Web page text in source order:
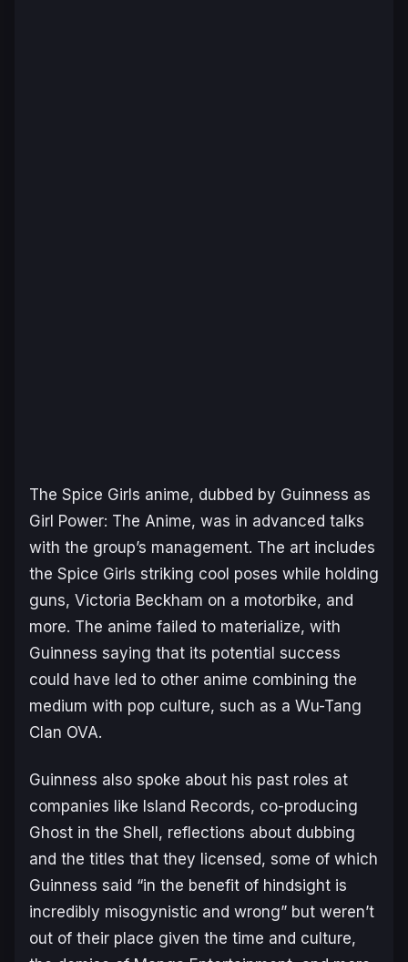
The Spice Girls anime, dubbed by Guinness as
Girl Power: The Anime, was in advanced talks
with the group’s management. The art includes
the Spice Girls striking cool poses while holding
guns, Victoria Beckham on a motorbike, and
more. The anime failed to materialize, with
Guinness saying that its potential success
could have led to other anime combining the
medium with pop culture, such as a Wu-Tang
Clan OVA.
Guinness also spoke about his past roles at
companies like Island Records, co-producing
Ghost in the Shell, reflections about dubbing
and the titles that they licensed, some of which
Guinness said “in the benefit of hindsight is
incredibly misogynistic and wrong” but weren’t
out of their place given the time and culture,